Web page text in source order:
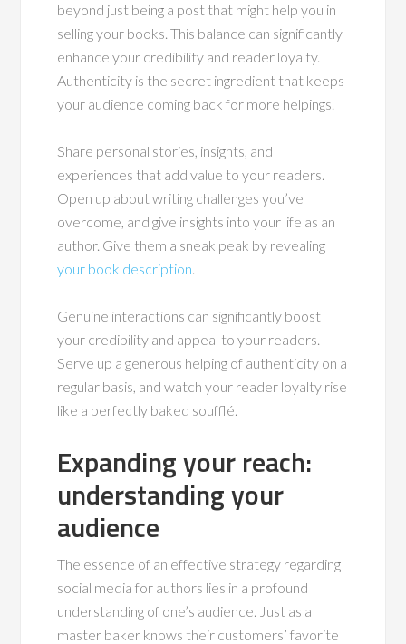
beyond just being a post that might help you in
selling your books. This balance can significantly
enhance your credibility and reader loyalty.
Authenticity is the secret ingredient that keeps
your audience coming back for more helpings.
Share personal stories, insights, and
experiences that add value to your readers.
Open up about writing challenges you’ve
overcome, and give insights into your life as an
author. Give them a sneak peak by revealing
your book description.
Genuine interactions can significantly boost
your credibility and appeal to your readers.
Serve up a generous helping of authenticity on a
regular basis, and watch your reader loyalty rise
like a perfectly baked soufflé.
Expanding your reach:
understanding your
audience
The essence of an effective strategy regarding
social media for authors lies in a profound
understanding of one’s audience. Just as a
master baker knows their customers’ favorite